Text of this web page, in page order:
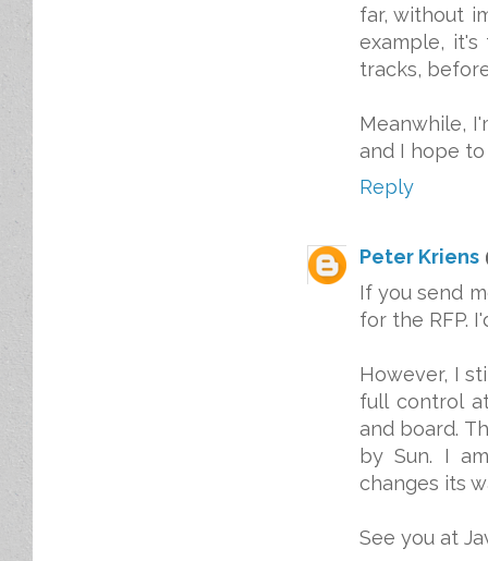
far, without
example,
tracks,
Meanwhile,
and I hope
Reply
Peter Kriens
If you send
for the RFP.
However, I
full control
and board.
by Sun. I
changes its
See you at